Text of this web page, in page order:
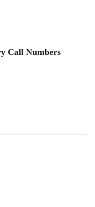
Call Numbers